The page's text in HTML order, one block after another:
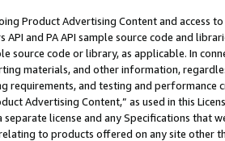
Product Advertising Content and access
API and PA API sample source code and
source code or library, as applicable. In
materials, and other information,
requirements, and testing and
Advertising Content,” as used in this
license and any Specifications that
to products offered on any site other